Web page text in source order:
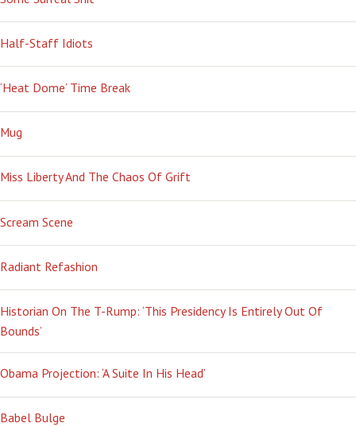
Half-Staff Idiots
‘Heat Dome’ Time Break
Mug
Miss Liberty And The Chaos Of Grift
Scream Scene
Radiant Refashion
Historian On The T-Rump: ‘This Presidency Is Entirely Out Of
Bounds’
Obama Projection: ‘A Suite In His Head’
Babel Bulge